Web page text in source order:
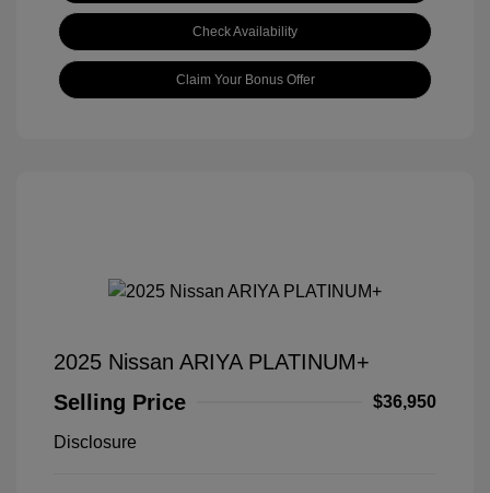
Check Availability
Claim Your Bonus Offer
2025 Nissan ARIYA PLATINUM+
Selling Price
$36,950
Disclosure